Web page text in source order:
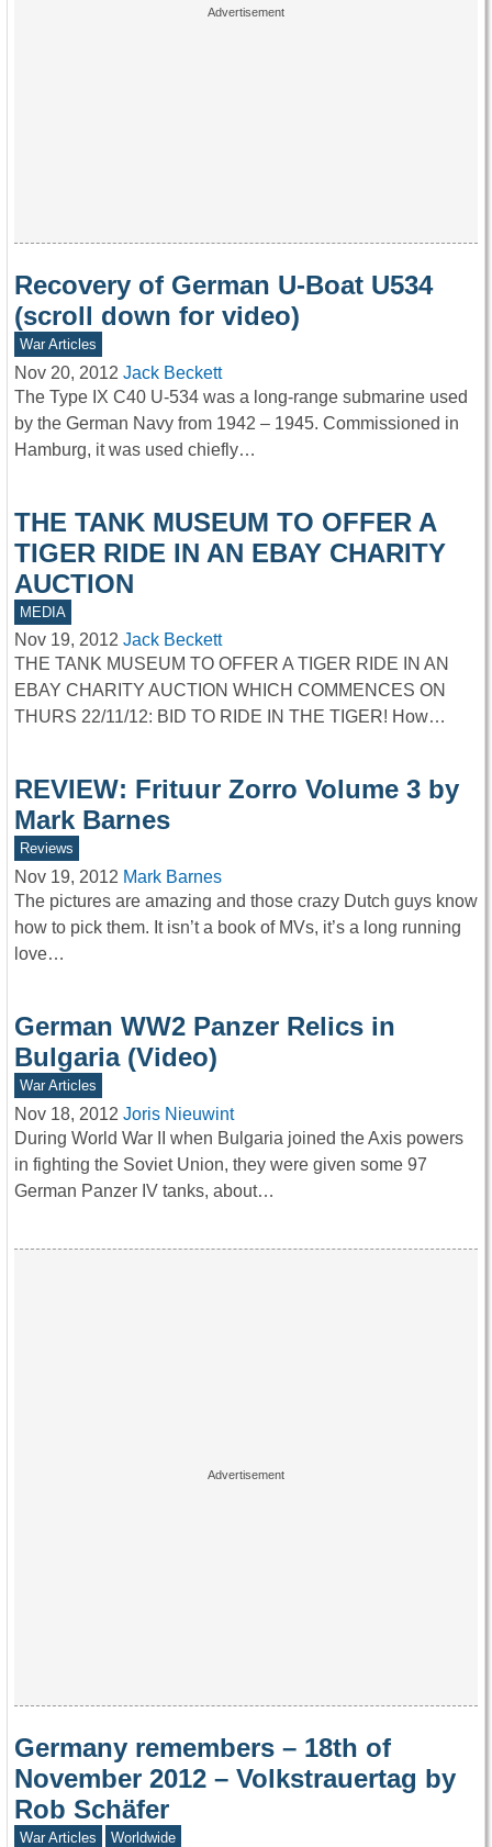
Recovery of German U-Boat U534
(scroll down for video)
War Articles
Nov 20, 2012 Jack Beckett
The Type IX C40 U-534 was a long-range submarine used
by the German Navy from 1942 – 1945. Commissioned in
Hamburg, it was used chiefly…
THE TANK MUSEUM TO OFFER A
TIGER RIDE IN AN EBAY CHARITY
AUCTION
MEDIA
Nov 19, 2012 Jack Beckett
THE TANK MUSEUM TO OFFER A TIGER RIDE IN AN
EBAY CHARITY AUCTION WHICH COMMENCES ON
THURS 22/11/12: BID TO RIDE IN THE TIGER! How…
REVIEW: Frituur Zorro Volume 3 by
Mark Barnes
Reviews
Nov 19, 2012 Mark Barnes
The pictures are amazing and those crazy Dutch guys know
how to pick them. It isn’t a book of MVs, it’s a long running
love…
German WW2 Panzer Relics in
Bulgaria (Video)
War Articles
Nov 18, 2012 Joris Nieuwint
During World War II when Bulgaria joined the Axis powers
in fighting the Soviet Union, they were given some 97
German Panzer IV tanks, about…
Germany remembers – 18th of
November 2012 – Volkstrauertag by
Rob Schäfer
War Articles Worldwide